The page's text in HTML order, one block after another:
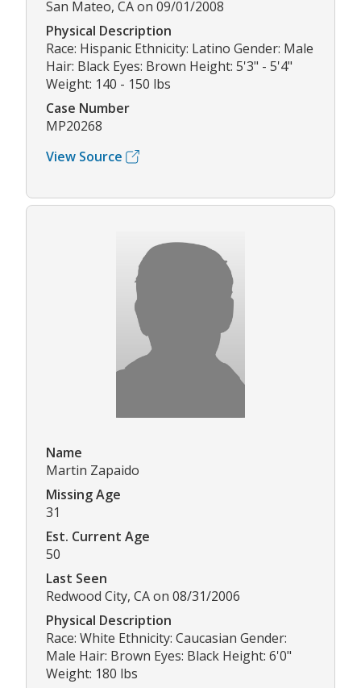
San Mateo, CA on 09/01/2008
Physical Description
Race: Hispanic Ethnicity: Latino Gender: Male
Hair: Black Eyes: Brown Height: 5'3" - 5'4"
Weight: 140 - 150 lbs
Case Number
MP20268
View Source
Name
Martin Zapaido
Missing Age
31
Est. Current Age
50
Last Seen
Redwood City, CA on 08/31/2006
Physical Description
Race: White Ethnicity: Caucasian Gender:
Male Hair: Brown Eyes: Black Height: 6'0"
Weight: 180 lbs